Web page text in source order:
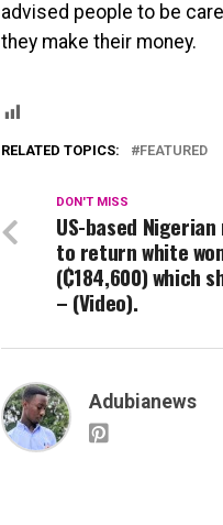
advised people to be
they make their money.
RELATED TOPICS: FEATURED
DON'T MISS
US-based
to return white
(₵184,600) which
– (Video).
Adubianews